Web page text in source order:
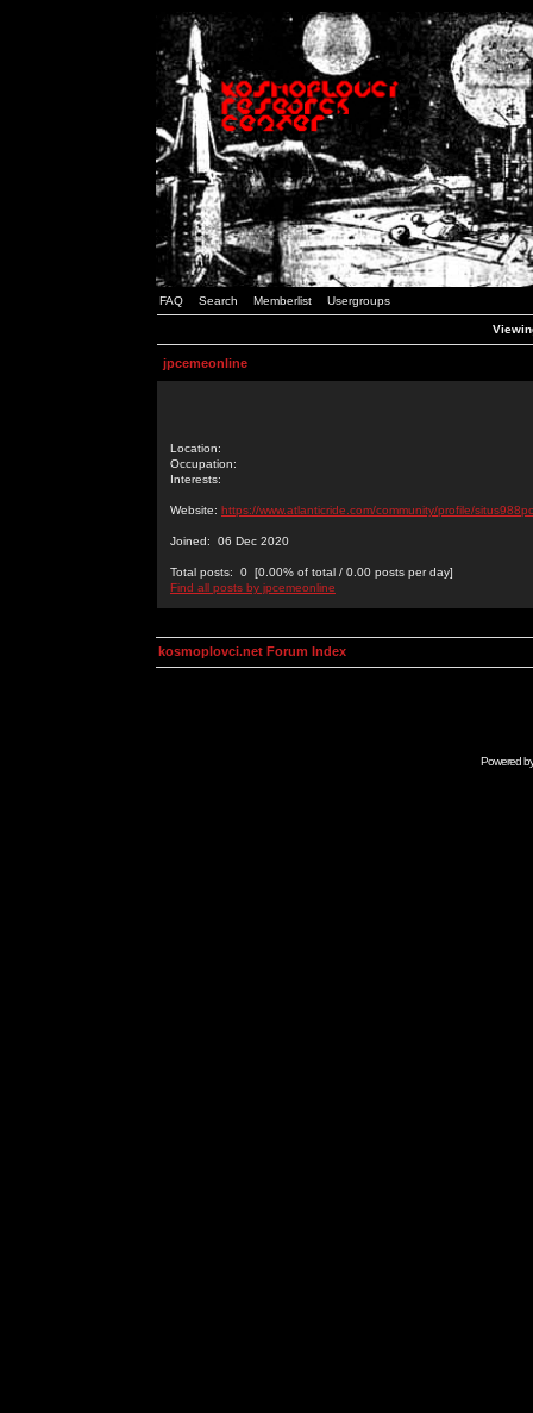
FAQ Search Memberlist Usergroups
jpcemeonline
Location:
Occupation:
Interests:
Website: https://www.atlanticride.com/community/profile/
Joined: 06 Dec 2020
Total posts: 0 [0.00% of total / 0.00 posts per day]
Find all posts by jpcemeonline
kosmoplovci.net Forum Index
Powered